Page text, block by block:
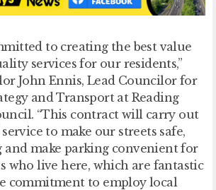
to creating the best value
services for our residents,”
John Ennis, Lead Councilor for
and Transport at Reading
“This contract will carry out
to make our streets safe,
make parking convenient for
who live here, which are fantastic
commitment to employ local